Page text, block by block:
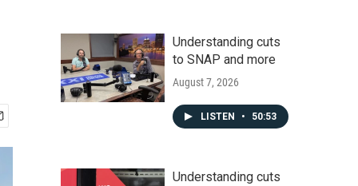
Understanding cuts
to SNAP and more
August 7, 2026
LISTEN • 50:53
Understanding cuts